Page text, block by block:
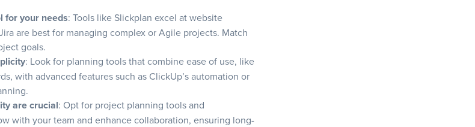
for your needs: Tools like Slickplan excel at website
are best for managing complex or Agile projects. Match
goals.
: Look for planning tools that combine ease of use, like
with advanced features such as ClickUp’s automation or
are crucial: Opt for project planning tools and
with your team and enhance collaboration, ensuring long-